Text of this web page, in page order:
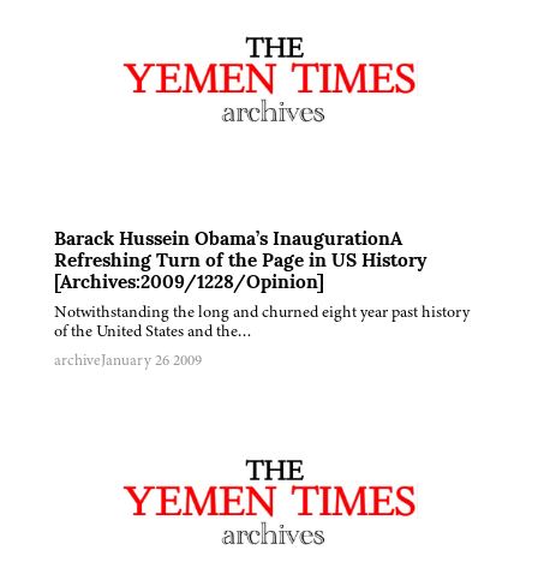
Barack Hussein Obama’s InaugurationA
Refreshing Turn of the Page in US History
[Archives:2009/1228/Opinion]
Notwithstanding the long and churned eight year past history
of the United States and the…
archiveJanuary 26 2009